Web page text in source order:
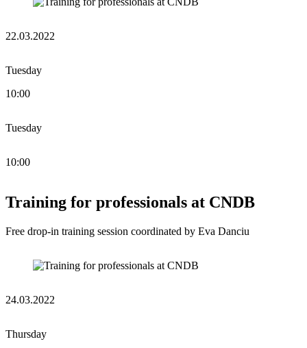
22.03.2022
Tuesday
10:00
Tuesday
10:00
Training for professionals at CNDB
Free drop-in training session coordinated by Eva Danciu
24.03.2022
Thursday